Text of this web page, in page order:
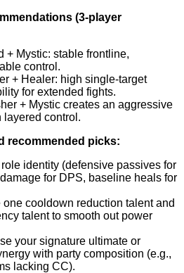
(3-player
+ Mystic: stable frontline,
control.
+ Healer: high single-target
for extended fights.
+ Mystic creates an aggressive
control.
recommended picks:
identity (defensive passives for
for DPS, baseline heals for
cooldown reduction talent and
talent to smooth out power
your signature ultimate or
with party composition (e.g.,
lacking CC).